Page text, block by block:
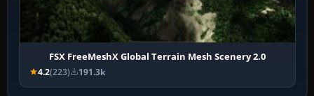
FSX FreeMeshX Global Terrain Mesh Scenery 2.0
4.2(223) 191.3k